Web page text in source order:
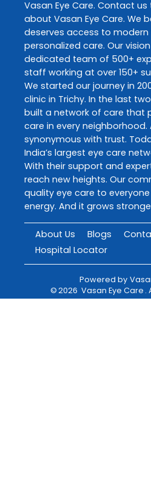
Vasan Eye Care. Contact us
about Vasan Eye Care. We
deserves access to
personalized care. Our
dedicated team of 500+
staff working at over 150+
We started our journey in
clinic in Trichy. In the last
built a network of care that
care in every neighborhood.
synonymous with trust.
India’s largest eye care
With their support and
reach new heights. Our
quality eye care to
energy. And it grows
About Us Blogs
Hospital Locator
Powered by
©2026 Vasan Eye Care .